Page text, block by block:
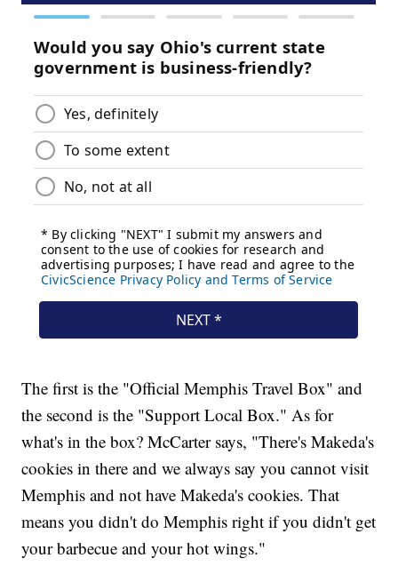
The first is the "Official Memphis Travel Box" and
the second is the "Support Local Box." As for
what's in the box? McCarter says, "There's Makeda's
cookies in there and we always say you cannot visit
Memphis and not have Makeda's cookies. That
means you didn't do Memphis right if you didn't get
your barbecue and your hot wings."